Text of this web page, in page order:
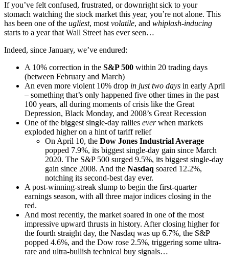
If you’ve felt confused, frustrated, or downright sick to your
stomach watching the stock market this year, you’re not alone. This
has been one of the ugliest, most volatile, and whiplash-inducing
starts to a year that Wall Street has ever seen…
Indeed, since January, we’ve endured:
A 10% correction in the S&P 500 within 20 trading days
(between February and March)
An even more violent 10% drop in just two days in early April
– something that’s only happened five other times in the past
100 years, all during moments of crisis like the Great
Depression, Black Monday, and 2008’s Great Recession
One of the biggest single-day rallies everwhen markets
exploded higher on a hint of tariff relief
On April 10, the Dow Jones Industrial Average
popped 7.9%, its biggest single-day gain since March
2020. The S&P 500 surged 9.5%, its biggest single-day
gain since 2008. And the Nasdaq soared 12.2%,
notching its second-best day ever.
A post-winning-streak slump to begin the first-quarter
earnings season, with all three major indices closing in the
red.
And most recently, the market soared in one of the most
impressive upward thrusts in history. After closing higher for
the fourth straight day, the Nasdaq was up 6.7%, the S&P
popped 4.6%, and the Dow rose 2.5%, triggering some ultra-
rare and ultra-bullish technical buy signals…